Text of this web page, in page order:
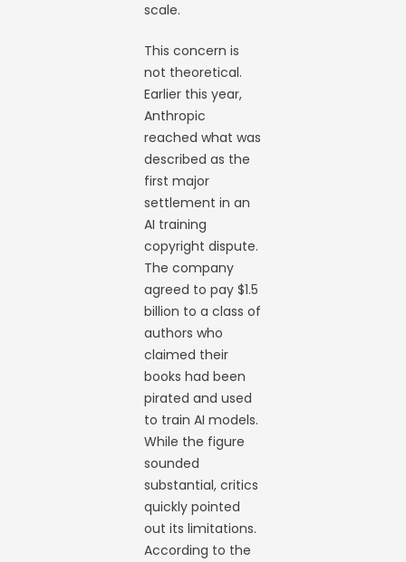
scale.
This concern is
not theoretical.
Earlier this year,
Anthropic
reached what was
described as the
first major
settlement in an
AI training
copyright dispute.
The company
agreed to pay $1.5
billion to a class of
authors who
claimed their
books had been
pirated and used
to train AI models.
While the figure
sounded
substantial, critics
quickly pointed
out its limitations.
According to the